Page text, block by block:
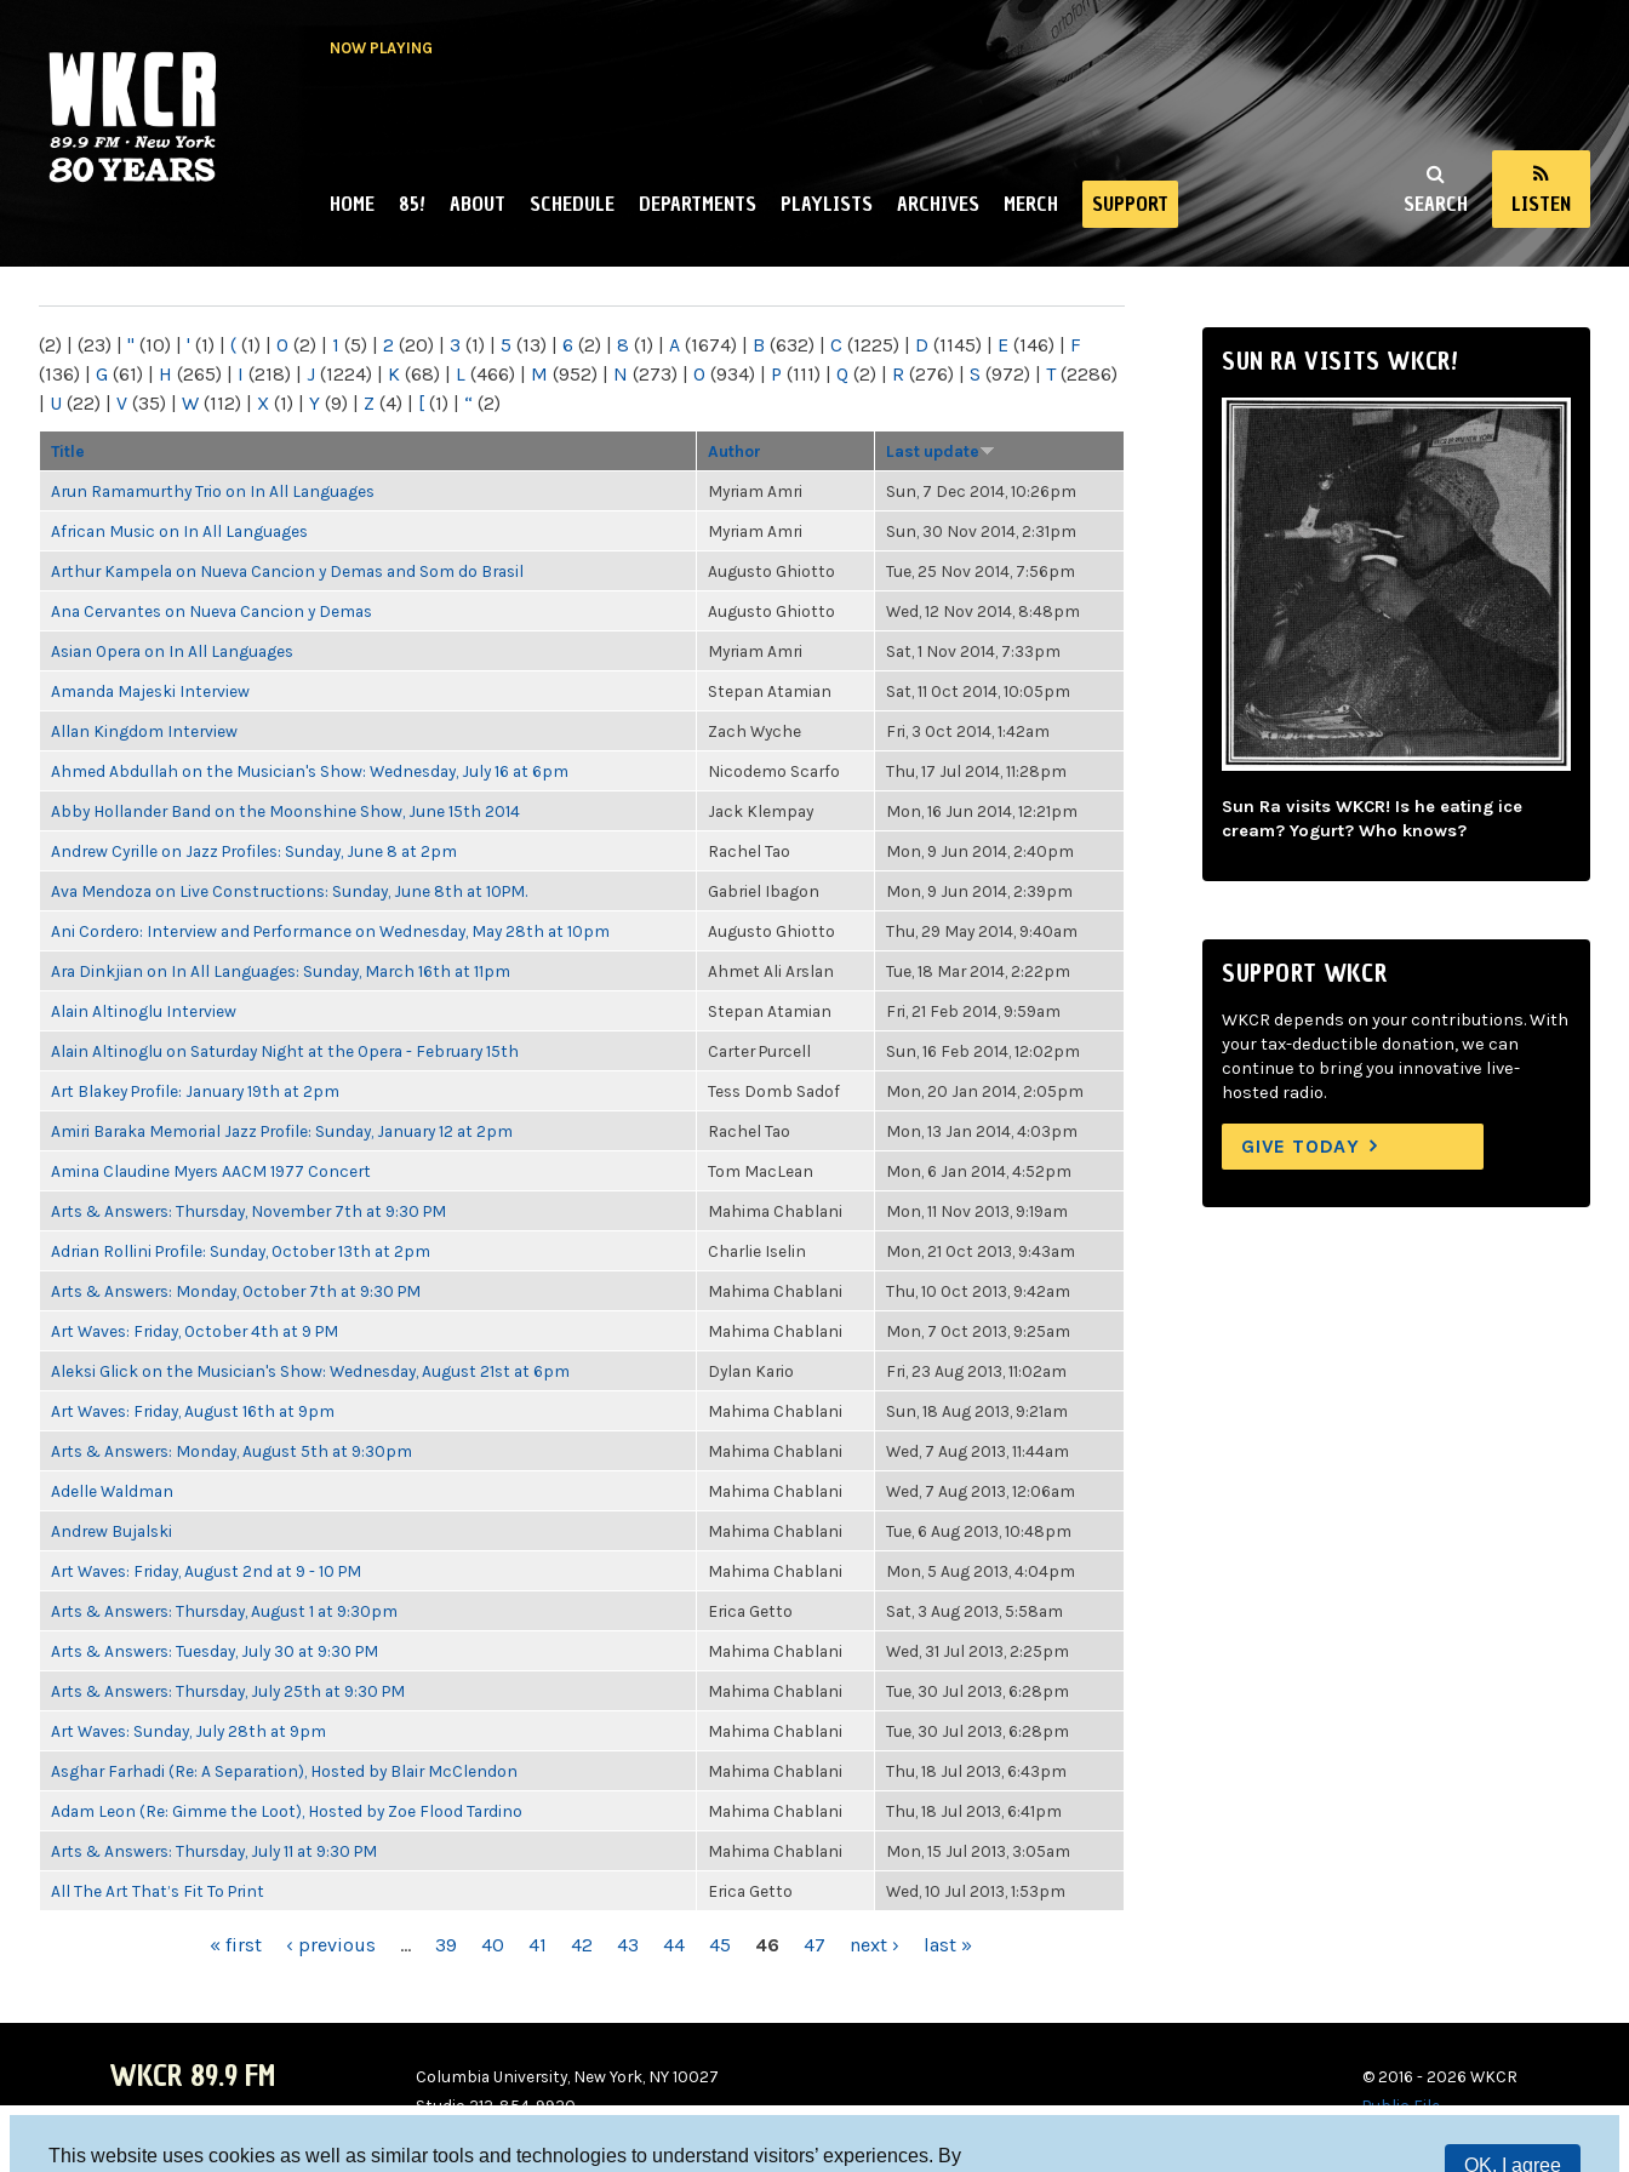
This website uses cookies as well as similar tools and technologies to understand visitors’ experiences. By
OK, I agree
NOW PLAYING
NY
SEARCH LISTEN
MAIN MENU
HOME 85! ABOUT SCHEDULE DEPARTMENTS PLAYLISTS ARCHIVES MERCH SUPPORT
(2) | (23) | " (10) | ' (1) | ( (1) | 0 (2) | 1 (5) | 2 (20) | 3 (1) | 5 (13) | 6 (2) | 8 (1) | A (1674) | B (632) | C (1225) | D (1145) | E (146) | F
(136) | G (61) | H (265) | I (218) | J (1224) | K (68) | L (466) | M (952) | N (273) | O (934) | P (111) | Q (2) | R (276) | S (972) | T(2286)
| U (22) | V (35) | W (112) | X (1) | Y (9) | Z (4) | [ (1) | “ (2)
Title Author Last update
Arun Ramamurthy Trio on In All Languages Myriam Amri Sun, 7 Dec 2014, 10:26pm
African Music on In All Languages Myriam Amri Sun, 30 Nov 2014, 2:31pm
Arthur Kampela on Nueva Cancion y Demas and Som do Brasil Augusto Ghiotto Tue, 25 Nov 2014, 7:56pm
Ana Cervantes on Nueva Cancion y Demas Augusto Ghiotto Wed, 12 Nov 2014, 8:48pm
Asian Opera on In All Languages Myriam Amri Sat, 1 Nov 2014, 7:33pm
Amanda Majeski Interview Stepan Atamian Sat, 11 Oct 2014, 10:05pm
Allan Kingdom Interview Zach Wyche Fri, 3 Oct 2014, 1:42am
Ahmed Abdullah on the Musician's Show: Wednesday, July 16 at 6pm Nicodemo Scarfo Thu, 17 Jul 2014, 11:28pm
Abby Hollander Band on the Moonshine Show, June 15th 2014 Jack Klempay Mon, 16 Jun 2014, 12:21pm
Andrew Cyrille on Jazz Profiles: Sunday, June 8 at 2pm Rachel Tao Mon, 9 Jun 2014, 2:40pm
Ava Mendoza on Live Constructions: Sunday, June 8th at 10PM. Gabriel Ibagon Mon, 9 Jun 2014, 2:39pm
Ani Cordero: Interview and Performance on Wednesday, May 28th at 10pm Augusto Ghiotto Thu, 29 May 2014, 9:40am
Ara Dinkjian on In All Languages: Sunday, March 16th at 11pm Ahmet Ali Arslan Tue, 18 Mar 2014, 2:22pm
Alain Altinoglu Interview Stepan Atamian Fri, 21 Feb 2014, 9:59am
Alain Altinoglu on Saturday Night at the Opera - February 15th Carter Purcell Sun, 16 Feb 2014, 12:02pm
Art Blakey Profile: January 19th at 2pm Tess Domb Sadof Mon, 20 Jan 2014, 2:05pm
Amiri Baraka Memorial Jazz Profile: Sunday, January 12 at 2pm Rachel Tao Mon, 13 Jan 2014, 4:03pm
Amina Claudine Myers AACM 1977 Concert Tom MacLean Mon, 6 Jan 2014, 4:52pm
Arts & Answers: Thursday, November 7th at 9:30 PM Mahima Chablani Mon, 11 Nov 2013, 9:19am
Adrian Rollini Profile: Sunday, October 13th at 2pm Charlie Iselin Mon, 21 Oct 2013, 9:43am
Arts & Answers: Monday, October 7th at 9:30 PM Mahima Chablani Thu, 10 Oct 2013, 9:42am
Art Waves: Friday, October 4th at 9 PM Mahima Chablani Mon, 7 Oct 2013, 9:25am
Aleksi Glick on the Musician's Show: Wednesday, August 21st at 6pm Dylan Kario Fri, 23 Aug 2013, 11:02am
Art Waves: Friday, August 16th at 9pm Mahima Chablani Sun, 18 Aug 2013, 9:21am
Arts & Answers: Monday, August 5th at 9:30pm Mahima Chablani Wed, 7 Aug 2013, 11:44am
Adelle Waldman Mahima Chablani Wed, 7 Aug 2013, 12:06am
Andrew Bujalski Mahima Chablani Tue, 6 Aug 2013, 10:48pm
Art Waves: Friday, August 2nd at 9 - 10 PM Mahima Chablani Mon, 5 Aug 2013, 4:04pm
Arts & Answers: Thursday, August 1 at 9:30pm Erica Getto Sat, 3 Aug 2013, 5:58am
Arts & Answers: Tuesday, July 30 at 9:30 PM Mahima Chablani Wed, 31 Jul 2013, 2:25pm
Arts & Answers: Thursday, July 25th at 9:30 PM Mahima Chablani Tue, 30 Jul 2013, 6:28pm
Art Waves: Sunday, July 28th at 9pm Mahima Chablani Tue, 30 Jul 2013, 6:28pm
Asghar Farhadi (Re: A Separation), Hosted by Blair McClendon Mahima Chablani Thu, 18 Jul 2013, 6:43pm
Adam Leon (Re: Gimme the Loot), Hosted by Zoe Flood Tardino Mahima Chablani Thu, 18 Jul 2013, 6:41pm
Arts & Answers: Thursday, July 11 at 9:30 PM Mahima Chablani Mon, 15 Jul 2013, 3:05am
All The Art That’s Fit To Print Erica Getto Wed, 10 Jul 2013, 1:53pm
« first ‹ previous … 39 40 41 42 43 44 45 46 47 next › last »
SUN RA VISITS WKCR!
Sun Ra visits WKCR! Is he eating ice
cream? Yogurt? Who knows?
SUPPORT WKCR
WKCR depends on your contributions. With
your tax-deductible donation, we can
continue to bring you innovative live-
hosted radio.
GIVE TODAY
WKCR 89.9 FM
Columbia University, New York, NY 10027
Studio 212-854-9920
© 2016 - 2026 WKCR
Public File